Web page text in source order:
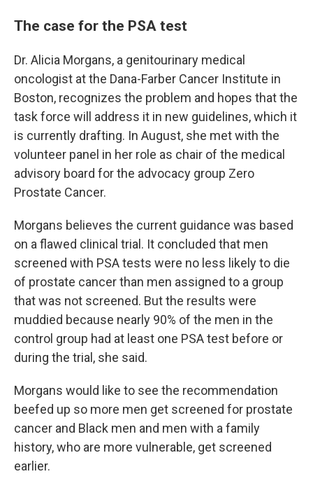
The case for the PSA test
Dr. Alicia Morgans, a genitourinary medical
oncologist at the Dana-Farber Cancer Institute in
Boston, recognizes the problem and hopes that the
task force will address it in new guidelines, which it
is currently drafting. In August, she met with the
volunteer panel in her role as chair of the medical
advisory board for the advocacy group Zero
Prostate Cancer.
Morgans believes the current guidance was based
on a flawed clinical trial. It concluded that men
screened with PSA tests were no less likely to die
of prostate cancer than men assigned to a group
that was not screened. But the results were
muddied because nearly 90% of the men in the
control group had at least one PSA test before or
during the trial, she said.
Morgans would like to see the recommendation
beefed up so more men get screened for prostate
cancer and Black men and men with a family
history, who are more vulnerable, get screened
earlier.